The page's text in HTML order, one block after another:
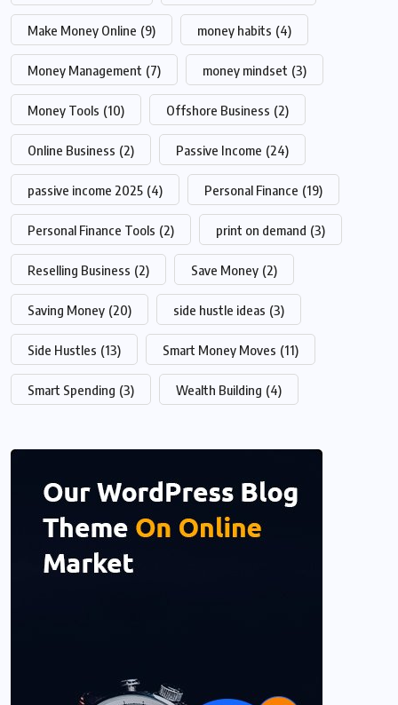
Make Money Online (9) money habits (4)
Money Management (7) money mindset (3)
Money Tools (10) Offshore Business (2)
Online Business (2) Passive Income (24)
passive income 2025 (4) Personal Finance (19)
Personal Finance Tools (2) print on demand (3)
Reselling Business (2) Save Money (2)
Saving Money (20) side hustle ideas (3)
Side Hustles (13) Smart Money Moves (11)
Smart Spending (3) Wealth Building (4)